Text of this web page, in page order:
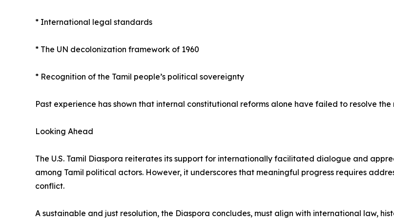
* International legal standards
* The UN decolonization framework of 1960
* Recognition of the Tamil people’s political sovereignty
Past experience has shown that internal constitutional reforms alone have failed to resolve
Looking Ahead
The U.S. Tamil Diaspora reiterates its support for internationally facilitated dialogue and
among Tamil political actors. However, it underscores that meaningful progress requires
conflict.
A sustainable and just resolution, the Diaspora concludes, must align with international law,